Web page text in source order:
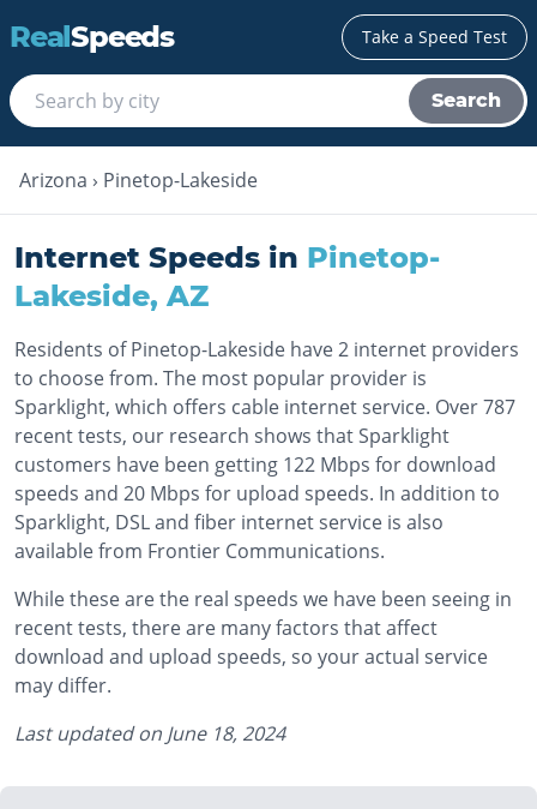
RealSpeeds Take a Speed Test
Search
Arizona › Pinetop-Lakeside
Internet Speeds in Pinetop-
Lakeside,AZ
Residents of Pinetop-Lakeside have 2 internet providers
to choose from. The most popular provider is
Sparklight, which offers cable internet service. Over 787
recent tests, our research shows that Sparklight
customers have been getting 122 Mbps for download
speeds and 20 Mbps for upload speeds. In addition to
Sparklight, DSL and fiber internet service is also
available from Frontier Communications.
While these are the real speeds we have been seeing in
recent tests, there are many factors that affect
download and upload speeds, so your actual service
may differ.
Last updated on June 18, 2024